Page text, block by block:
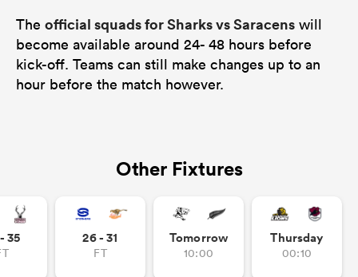
The official squads for Sharks vs Saracens will
become available around 24- 48 hours before
kick-off. Teams can still make changes up to an
hour before the match however.
Other Fixtures
35 26 - 31
FT
Tomorrow
10:00
Thursday
00:10